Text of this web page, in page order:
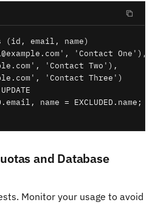
(id, email, name)
'Contact One'),
'Contact Two'),
'Contact Three')
name = EXCLUDED.name;
and Database
Monitor your usage to avoid